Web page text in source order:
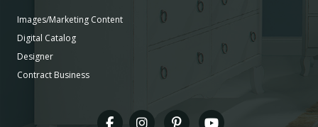
Images/Marketing Content
Digital Catalog
Designer
Contract Business